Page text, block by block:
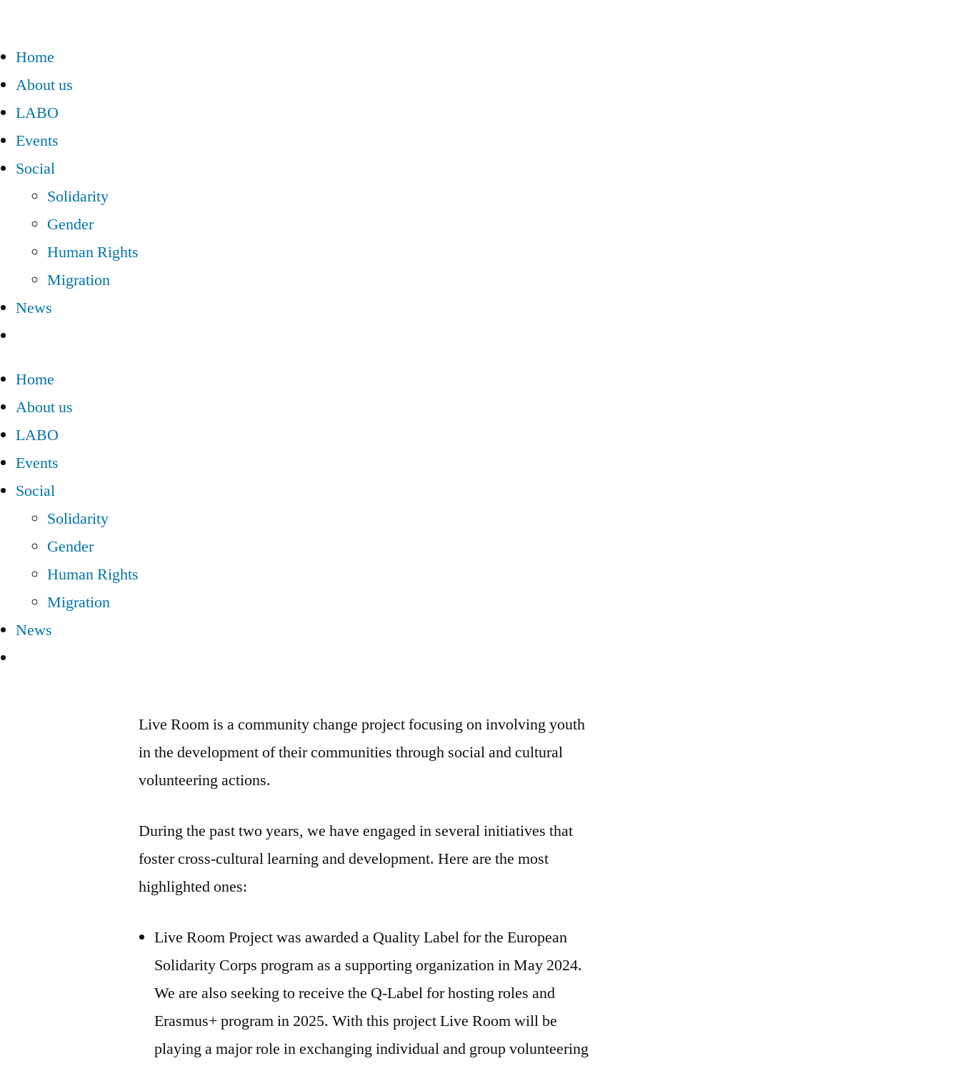
Home
About us
LABO
Events
Social
Solidarity
Gender
Human Rights
Migration
News
Home
About us
LABO
Events
Social
Solidarity
Gender
Human Rights
Migration
News
Live Room is a community change project focusing on involving youth
in the development of their communities through social and cultural
volunteering actions.
During the past two years, we have engaged in several initiatives that
foster cross-cultural learning and development. Here are the most
highlighted ones:
Live Room Project was awarded a Quality Label for the European
Solidarity Corps program as a supporting organization in May 2024.
We are also seeking to receive the Q-Label for hosting roles and
Erasmus+ program in 2025. With this project Live Room will be
playing a major role in exchanging individual and group volunteering